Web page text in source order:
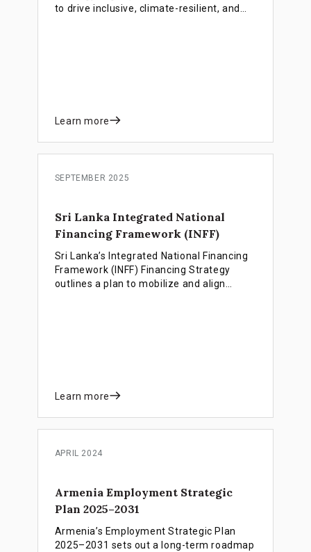
to drive inclusive, climate-resilient, and
Learn more
SEPTEMBER 2025
Sri Lanka Integrated National
Financing Framework (INFF)
Sri Lanka’s Integrated National Financing
Framework (INFF) Financing Strategy
outlines a plan to mobilize and align
Learn more
APRIL 2024
Armenia Employment Strategic
Plan 2025–2031
Armenia’s Employment Strategic Plan
2025–2031 sets out a long-term roadmap